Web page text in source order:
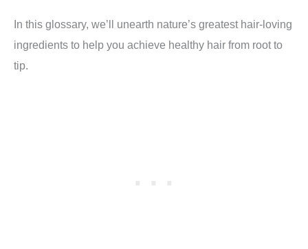
In this glossary, we’ll unearth nature’s greatest hair-loving
ingredients to help you achieve healthy hair from root to
tip.